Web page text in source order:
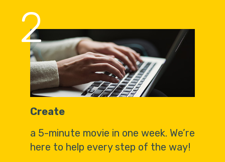
2
Create
a 5-minute movie in one week. We’re
here to help every step of the way!